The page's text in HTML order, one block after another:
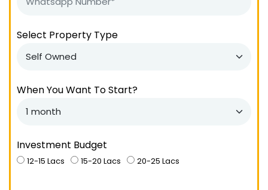
Select Property Type
When You Want To Start?
Investment Budget
12-15 Lacs 15-20 Lacs 20-25 Lacs